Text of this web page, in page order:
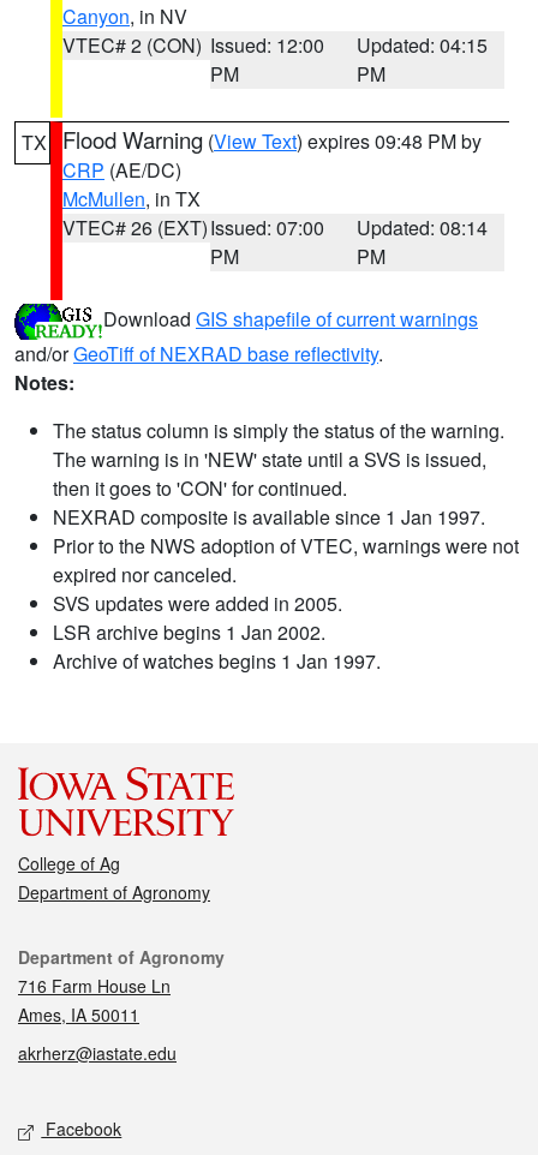
Canyon, in NV
VTEC# 2 (CON) Issued: 12:00
PM
Updated: 04:15
PM
TX Flood Warning (View Text) expires 09:48 PM by
CRP (AE/DC)
McMullen, in TX
VTEC# 26 (EXT)Issued: 07:00
PM
Updated: 08:14
PM
Download GIS shapefile of current warnings
and/orGeoTiff of NEXRAD base reflectivity.
Notes:
The status column is simply the status of the warning.
The warning is in 'NEW' state until a SVS is issued,
then it goes to 'CON' for continued.
NEXRAD composite is available since 1 Jan 1997.
Prior to the NWS adoption of VTEC, warnings were not
expired nor canceled.
SVS updates were added in 2005.
LSR archive begins 1 Jan 2002.
Archive of watches begins 1 Jan 1997.
College of Ag
Department of Agronomy
Contact
Department of Agronomy
716 Farm House Ln
Ames, IA 50011
akrherz@iastate.edu
Social media
Facebook